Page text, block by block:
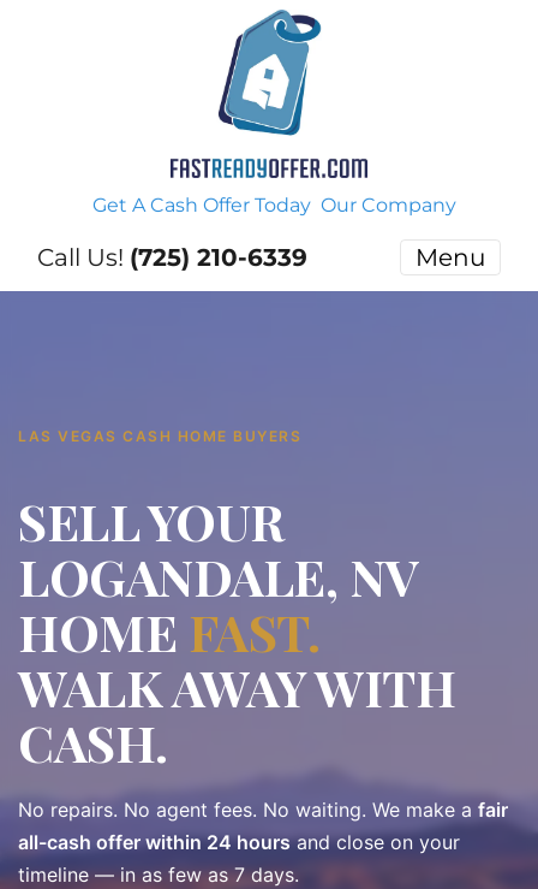
Get A Cash Offer Today Our Company
Call Us! (725) 210-6339 Menu
LAS VEGAS CASH HOME BUYERS
SELL YOUR
LOGANDALE, NV
HOME FAST.
WALK AWAY WITH
CASH.
No repairs. No agent fees. No waiting. We make a fair
all-cash offer within 24 hoursand close on your
timeline — in as few as 7 days.